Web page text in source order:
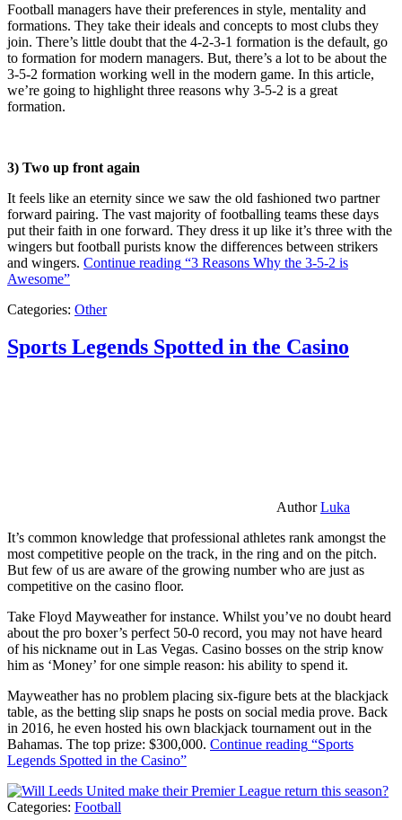
Football managers have their preferences in style, mentality and
formations. They take their ideals and concepts to most clubs they
join. There’s little doubt that the 4-2-3-1 formation is the default, go
to formation for modern managers. But, there’s a lot to be about the
3-5-2 formation working well in the modern game. In this article,
we’re going to highlight three reasons why 3-5-2 is a great
formation.
3) Two up front again
It feels like an eternity since we saw the old fashioned two partner
forward pairing. The vast majority of footballing teams these days
put their faith in one forward. They dress it up like it’s three with the
wingers but football purists know the differences between strikers
and wingers. Continue reading “3 Reasons Why the 3-5-2 is
Awesome”
Categories: Other
Sports Legends Spotted in the Casino
AuthorLuka
It’s common knowledge that professional athletes rank amongst the
most competitive people on the track, in the ring and on the pitch.
But few of us are aware of the growing number who are just as
competitive on the casino floor.
Take Floyd Mayweather for instance. Whilst you’ve no doubt heard
about the pro boxer’s perfect 50-0 record, you may not have heard
of his nickname out in Las Vegas. Casino bosses on the strip know
him as ‘Money’ for one simple reason: his ability to spend it.
Mayweather has no problem placing six-figure bets at the blackjack
table, as the betting slip snaps he posts on social media prove. Back
in 2016, he even hosted his own blackjack tournament out in the
Bahamas. The top prize: $300,000. Continue reading “Sports
Legends Spotted in the Casino”
Categories: Football